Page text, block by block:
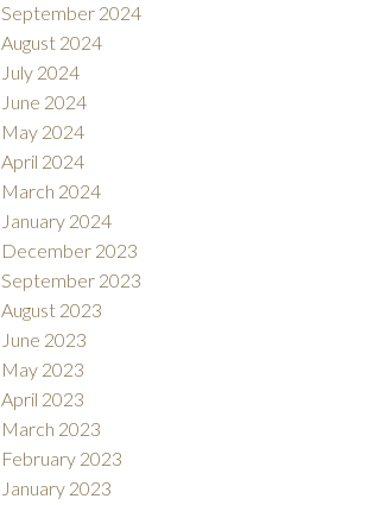
September 2024
August 2024
July 2024
June 2024
May 2024
April 2024
March 2024
January 2024
December 2023
September 2023
August 2023
June 2023
May 2023
April 2023
March 2023
February 2023
January 2023